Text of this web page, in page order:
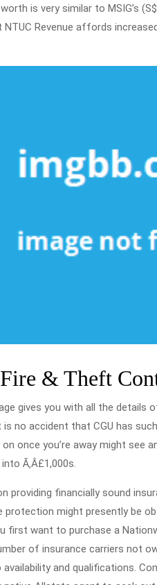
is very similar to MSIG’s
NTUC Revenue affords
& Theft
gives you with all the
no accident that CGU has
once you’re away might see
Ã‚Â£1,000s.
providing financially sound
protection might presently be
first want to purchase a
of insurance carriers not
and qualifications.